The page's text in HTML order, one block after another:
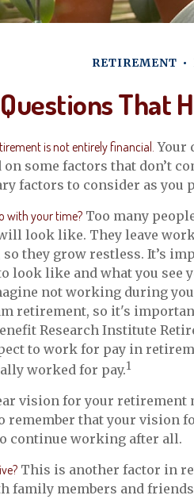
RETIREMENT
That
is not entirely financial.Your
on some factors that don’t
factors to consider as you
with your time? Too many
look like. They leave
so they grow restless. It’s
look like and what you see
not working during
retirement, so it's
Research Institute
to work for pay in
worked for pay.1
vision for your retirement
remember that your vision
continue working after all.
This is another factor in
family members and